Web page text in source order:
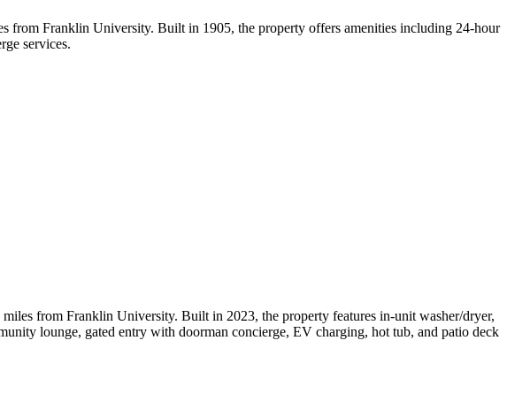
from Franklin University. Built in 1905, the property offers amenities including 24-hour
services.
from Franklin University. Built in 2023, the property features in-unit washer/dryer,
lounge, gated entry with doorman concierge, EV charging, hot tub, and patio deck